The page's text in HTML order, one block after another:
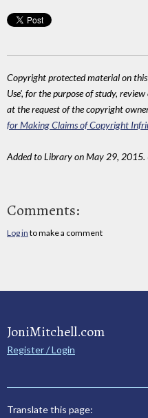
Copyright protected material on
Use', for the purpose of study,
at the request of the copyright
for Making Claims of Copyright
Added to Library on May 29,
Comments:
Log in to make a comment
JoniMitchell.com
Register / Login
Translate this page: